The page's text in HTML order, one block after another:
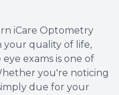
iCare Optometry
your quality of life,
exams is one of
you're noticing
due for your